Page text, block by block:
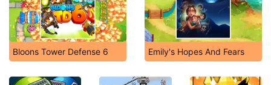
Bloons Tower Defense 6 Emily's Hopes And Fears